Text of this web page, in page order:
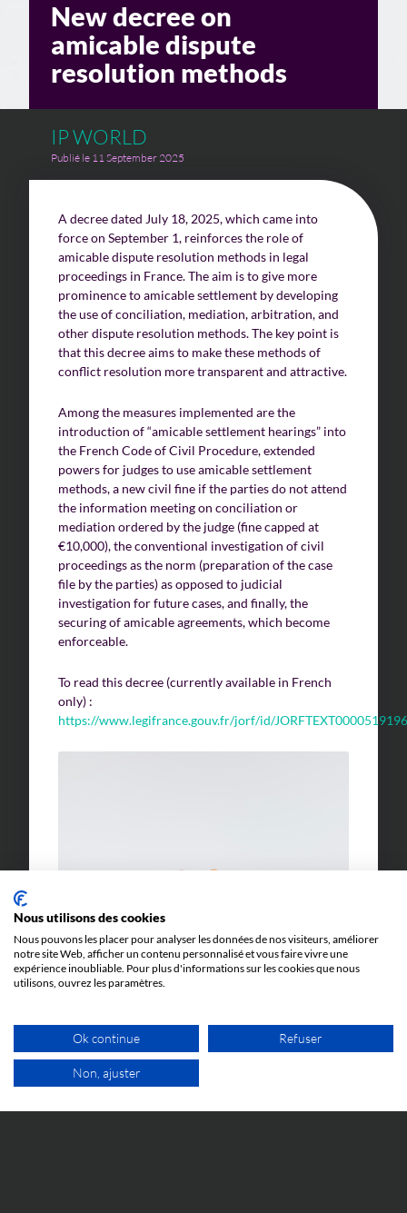
Who are we?
Patent team
Small and mid-sized companies
Start-ups
Individuals
Key accounts
Laboratories and universities
Challenges of value creation
Economic valuation
Financial valuation
New decree on
amicable dispute
resolution methods
IP WORLD
Publié le 11 September 2025
A decree dated July 18, 2025, which came into
force on September 1, reinforces the role of
amicable dispute resolution methods in legal
proceedings in France. The aim is to give more
prominence to amicable settlement by developing
the use of conciliation, mediation, arbitration, and
other dispute resolution methods. The key point is
that this decree aims to make these methods of
conflict resolution more transparent and attractive.
Among the measures implemented are the
introduction of “amicable settlement hearings” into
the French Code of Civil Procedure, extended
powers for judges to use amicable settlement
methods, a new civil fine if the parties do not attend
the information meeting on conciliation or
mediation ordered by the judge (fine capped at
€10,000), the conventional investigation of civil
proceedings as the norm (preparation of the case
file by the parties) as opposed to judicial
investigation for future cases, and finally, the
securing of amicable agreements, which become
enforceable.
To read this decree (currently available in French
only) :
https://www.legifrance.gouv.fr/jorf/id/
Nous utilisons des cookies
Nous pouvons les placer pour analyser les données de nos visiteurs, améliorer
notre site Web, afficher un contenu personnalisé et vous faire vivre une
expérience inoubliable. Pour plus d'informations sur les cookies que nous
utilisons, ouvrez les paramètres.
Ok continue Refuser
Non, ajuster